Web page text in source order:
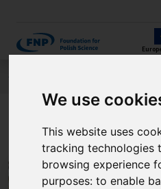
We use
This website uses
tracking technologies
browsing experience
purposes:to enable
Prof. Jacek